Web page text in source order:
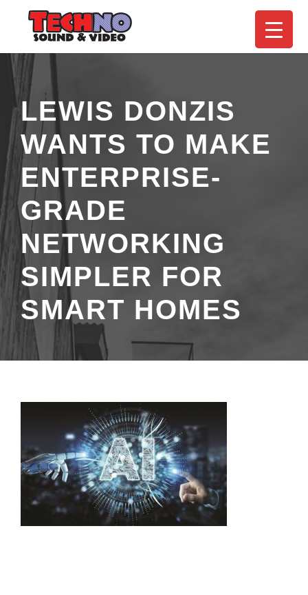
LEWIS DONZIS
WANTS TO MAKE
ENTERPRISE-
GRADE
NETWORKING
SIMPLER FOR
SMART HOMES